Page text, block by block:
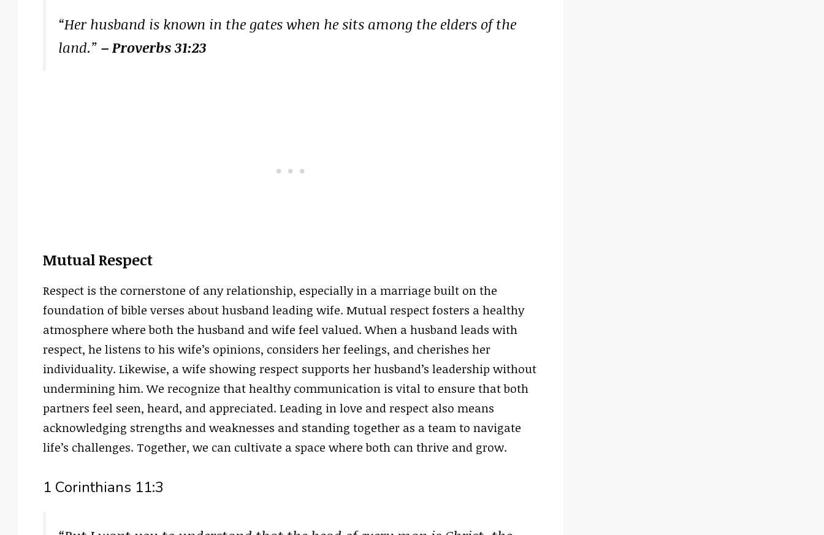
“Her husband is known in the gates when he sits among the elders of the
land.” – Proverbs 31:23
Mutual Respect
Respect is the cornerstone of any relationship, especially in a marriage built on the
foundation of bible verses about husband leading wife. Mutual respect fosters a healthy
atmosphere where both the husband and wife feel valued. When a husband leads with
respect, he listens to his wife’s opinions, considers her feelings, and cherishes her
individuality. Likewise, a wife showing respect supports her husband’s leadership without
undermining him. We recognize that healthy communication is vital to ensure that both
partners feel seen, heard, and appreciated. Leading in love and respect also means
acknowledging strengths and weaknesses and standing together as a team to navigate
life’s challenges. Together, we can cultivate a space where both can thrive and grow.
1 Corinthians 11:3